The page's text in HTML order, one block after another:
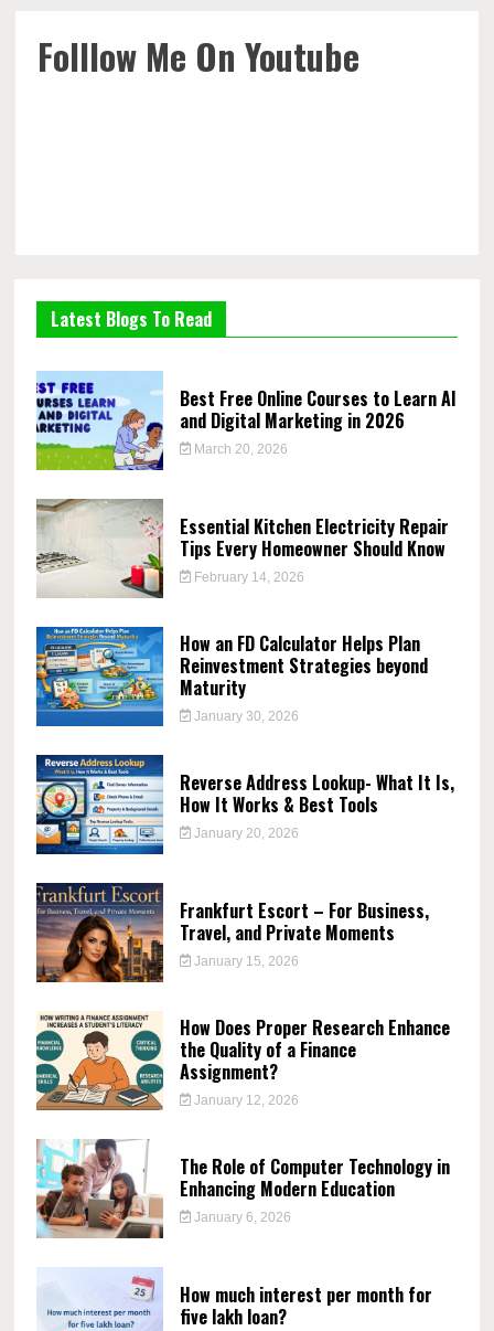
Folllow Me On Youtube
Latest Blogs To Read
Best Free Online Courses to Learn AI
and Digital Marketing in 2026
March 20, 2026
Essential Kitchen Electricity Repair
Tips Every Homeowner Should Know
February 14, 2026
How an FD Calculator Helps Plan
Reinvestment Strategies beyond
Maturity
January 30, 2026
Reverse Address Lookup- What It Is,
How It Works & Best Tools
January 20, 2026
Frankfurt Escort – For Business,
Travel, and Private Moments
January 15, 2026
How Does Proper Research Enhance
the Quality of a Finance
Assignment?
January 12, 2026
The Role of Computer Technology in
Enhancing Modern Education
January 6, 2026
How much interest per month for
five lakh loan?